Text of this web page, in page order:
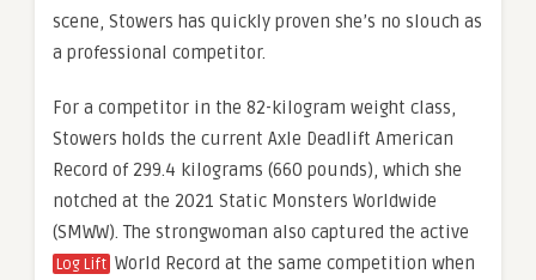
scene, Stowers has quickly proven she’s no slouch as
a professional competitor.
For a competitor in the 82-kilogram weight class,
Stowers holds the current Axle Deadlift American
Record of 299.4 kilograms (660 pounds), which she
notched at the 2021 Static Monsters Worldwide
(SMWW). The strongwoman also captured the active
Log Lift World Record at the same competition when